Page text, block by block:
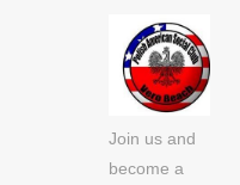
Join us and
become a